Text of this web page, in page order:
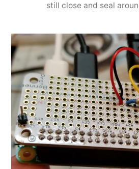
still close and seal